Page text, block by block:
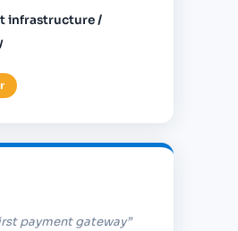
infrastructure /
payment gateway”